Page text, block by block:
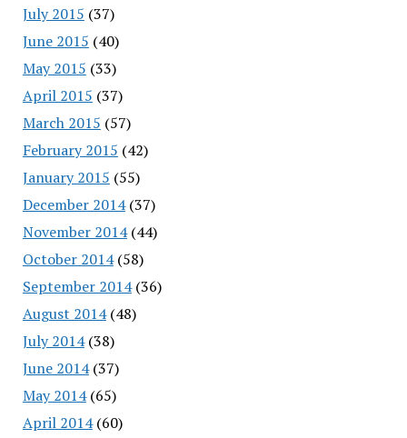
July 2015 (37)
June 2015 (40)
May 2015 (33)
April 2015 (37)
March 2015 (57)
February 2015 (42)
January 2015 (55)
December 2014(37)
November 2014(44)
October 2014(58)
September 2014(36)
August 2014(48)
July 2014(38)
June 2014(37)
May 2014(65)
April 2014(60)